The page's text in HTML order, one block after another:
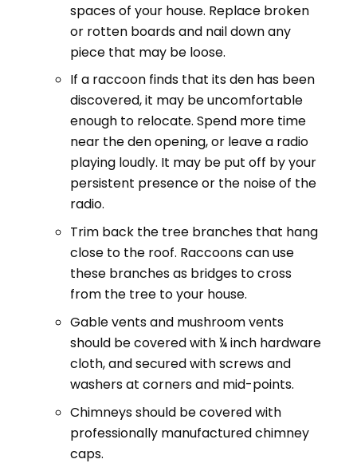
spaces of your house. Replace broken
or rotten boards and nail down any
piece that may be loose.
If a raccoon finds that its den has been
discovered, it may be uncomfortable
enough to relocate. Spend more time
near the den opening, or leave a radio
playing loudly. It may be put off by your
persistent presence or the noise of the
radio.
Trim back the tree branches that hang
close to the roof. Raccoons can use
these branches as bridges to cross
from the tree to your house.
Gable vents and mushroom vents
should be covered with ¼ inch hardware
cloth, and secured with screws and
washers at corners and mid-points.
Chimneys should be covered with
professionally manufactured chimney
caps.